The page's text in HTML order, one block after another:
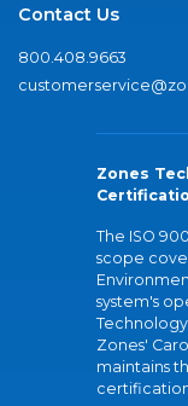
Contact Us
800.408.9663
Zones
The ISO
scope
system's
Technology
Zones'
maintains